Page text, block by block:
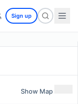
Sign up
Show Map